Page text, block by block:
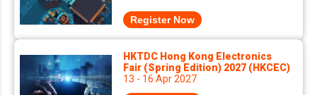
Register Now
HKTDC Hong Kong Electronics
Fair (Spring Edition) 2027 (HKCEC)
13 - 16 Apr 2027